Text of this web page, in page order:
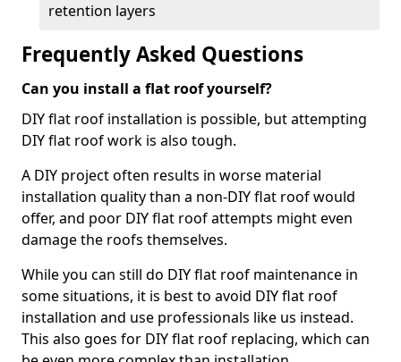
retention layers
Frequently Asked Questions
Can you install a flat roof yourself?
DIY flat roof installation is possible, but attempting
DIY flat roof work is also tough.
A DIY project often results in worse material
installation quality than a non-DIY flat roof would
offer, and poor DIY flat roof attempts might even
damage the roofs themselves.
While you can still do DIY flat roof maintenance in
some situations, it is best to avoid DIY flat roof
installation and use professionals like us instead.
This also goes for DIY flat roof replacing, which can